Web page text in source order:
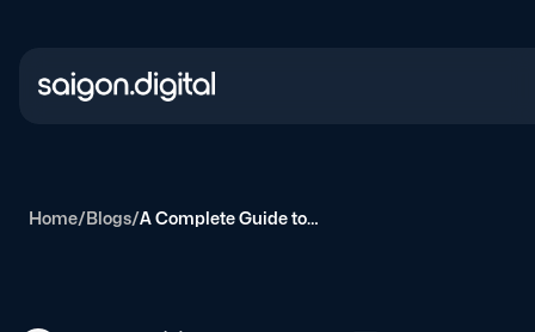
Home/Blogs/ A Complete Guide to Google AI Tools